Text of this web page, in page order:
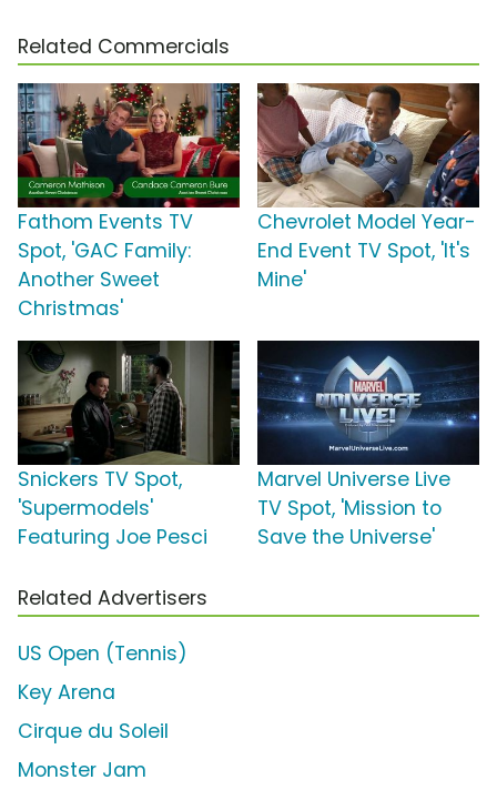
Related Commercials
Fathom Events TV
Spot, 'GAC Family:
Another Sweet
Christmas'
Chevrolet Model Year-
End Event TV Spot, 'It's
Mine'
Snickers TV Spot,
'Supermodels'
Featuring Joe Pesci
Marvel Universe Live
TV Spot, 'Mission to
Save the Universe'
Related Advertisers
US Open (Tennis)
Key Arena
Cirque du Soleil
Monster Jam